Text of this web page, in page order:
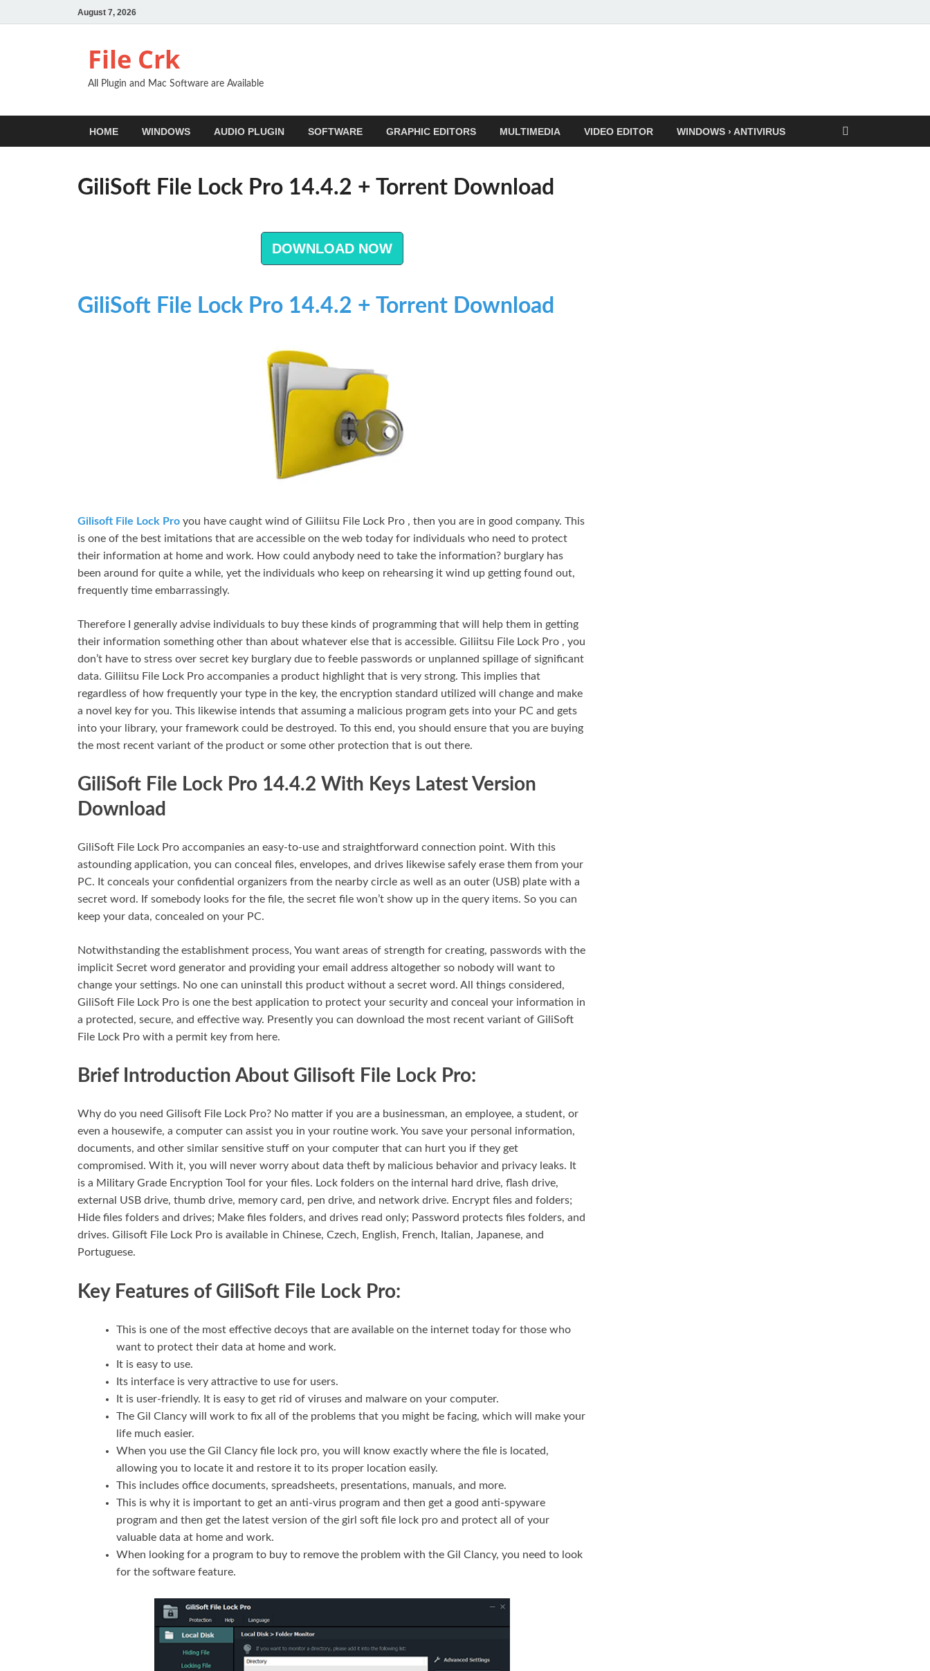
August 7, 2026
File Crk
All Plugin and Mac Software are Available
HOME WINDOWS AUDIO PLUGIN SOFTWARE GRAPHIC EDITORS MULTIMEDIA VIDEO EDITOR WINDOWS › ANTIVIRUS
GiliSoft File Lock Pro 14.4.2 + Torrent Download
DOWNLOAD NOW
GiliSoft File Lock Pro 14.4.2 + Torrent Download
Gilisoft File Lock Pro you have caught wind of Giliitsu File Lock Pro , then you are in good company. This
is one of the best imitations that are accessible on the web today for individuals who need to protect
their information at home and work. How could anybody need to take the information? burglary has
been around for quite a while, yet the individuals who keep on rehearsing it wind up getting found out,
frequently time embarrassingly.
Therefore I generally advise individuals to buy these kinds of programming that will help them in getting
their information something other than about whatever else that is accessible. Giliitsu File Lock Pro , you
don’t have to stress over secret key burglary due to feeble passwords or unplanned spillage of significant
data. Giliitsu File Lock Pro accompanies a product highlight that is very strong. This implies that
regardless of how frequently your type in the key, the encryption standard utilized will change and make
a novel key for you. This likewise intends that assuming a malicious program gets into your PC and gets
into your library, your framework could be destroyed. To this end, you should ensure that you are buying
the most recent variant of the product or some other protection that is out there.
GiliSoft File Lock Pro 14.4.2 With Keys Latest Version
Download
GiliSoft File Lock Pro accompanies an easy-to-use and straightforward connection point. With this
astounding application, you can conceal files, envelopes, and drives likewise safely erase them from your
PC. It conceals your confidential organizers from the nearby circle as well as an outer (USB) plate with a
secret word. If somebody looks for the file, the secret file won’t show up in the query items. So you can
keep your data, concealed on your PC.
Notwithstanding the establishment process, You want areas of strength for creating, passwords with the
implicit Secret word generator and providing your email address altogether so nobody will want to
change your settings. No one can uninstall this product without a secret word. All things considered,
GiliSoft File Lock Pro is one the best application to protect your security and conceal your information in
a protected, secure, and effective way. Presently you can download the most recent variant of GiliSoft
File Lock Pro with a permit key from here.
Brief Introduction About Gilisoft File Lock Pro:
Why do you need Gilisoft File Lock Pro? No matter if you are a businessman, an employee, a student, or
even a housewife, a computer can assist you in your routine work. You save your personal information,
documents, and other similar sensitive stuff on your computer that can hurt you if they get
compromised. With it, you will never worry about data theft by malicious behavior and privacy leaks. It
is a Military Grade Encryption Tool for your files. Lock folders on the internal hard drive, flash drive,
external USB drive, thumb drive, memory card, pen drive, and network drive. Encrypt files and folders;
Hide files folders and drives; Make files folders, and drives read only; Password protects files folders, and
drives. Gilisoft File Lock Pro is available in Chinese, Czech, English, French, Italian, Japanese, and
Portuguese.
Key Features of GiliSoft File Lock Pro:
This is one of the most effective decoys that are available on the internet today for those who
want to protect their data at home and work.
It is easy to use.
Its interface is very attractive to use for users.
It is user-friendly. It is easy to get rid of viruses and malware on your computer.
The Gil Clancy will work to fix all of the problems that you might be facing, which will make your
life much easier.
When you use the Gil Clancy file lock pro, you will know exactly where the file is located,
allowing you to locate it and restore it to its proper location easily.
This includes office documents, spreadsheets, presentations, manuals, and more.
This is why it is important to get an anti-virus program and then get a good anti-spyware
program and then get the latest version of the girl soft file lock pro and protect all of your
valuable data at home and work.
When looking for a program to buy to remove the problem with the Gil Clancy, you need to look
for the software feature.